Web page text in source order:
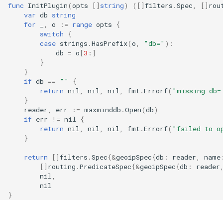
func InitPlugin(opts [] string) ([]filters .Spec []
var db string
for
o := range opts
{
switch
{
case strings .HasPrefix(o "db=" ):
db = o[3 :]
}
}
if db == ""
{
return nil nil nil fmt .Errorf( "missing
}
reader
err := maxminddb .Open(db)
if err != nil
{
return nil nil nil fmt .Errorf( "failed to
}
return []filters .Spec{&geoipSpec{db : reader name
[] routing .PredicateSpec{&geoipSpec{db : reader
nil
nil
}